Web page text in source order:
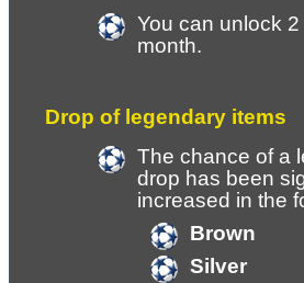
You can unlock
month.
Drop of legendary items
The chance of a
drop has been
increased in the
Brown
Silver